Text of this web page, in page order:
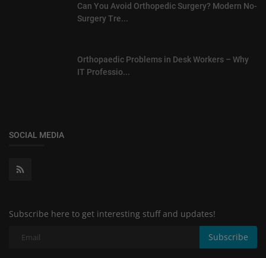
Can You Avoid Orthopedic Surgery? Modern No-
Surgery Tre...
Orthopaedic Problems in Desk Workers – Why
IT Professio...
SOCIAL MEDIA
Subscribe here to get interesting stuff and updates!
Subscribe